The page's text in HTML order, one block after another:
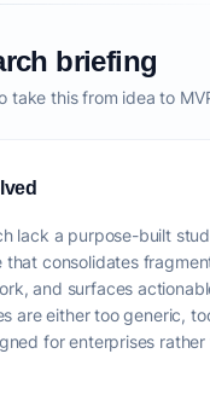
briefing
take this from idea to
lack a purpose-built
that consolidates
and surfaces
are either too generic,
for enterprises rather